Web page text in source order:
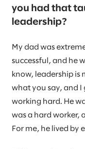
you had that
leadership?
My dad was
successful, and he
know, leadership is
what you say, and I
working hard. He
was a hard worker,
For me, he lived by